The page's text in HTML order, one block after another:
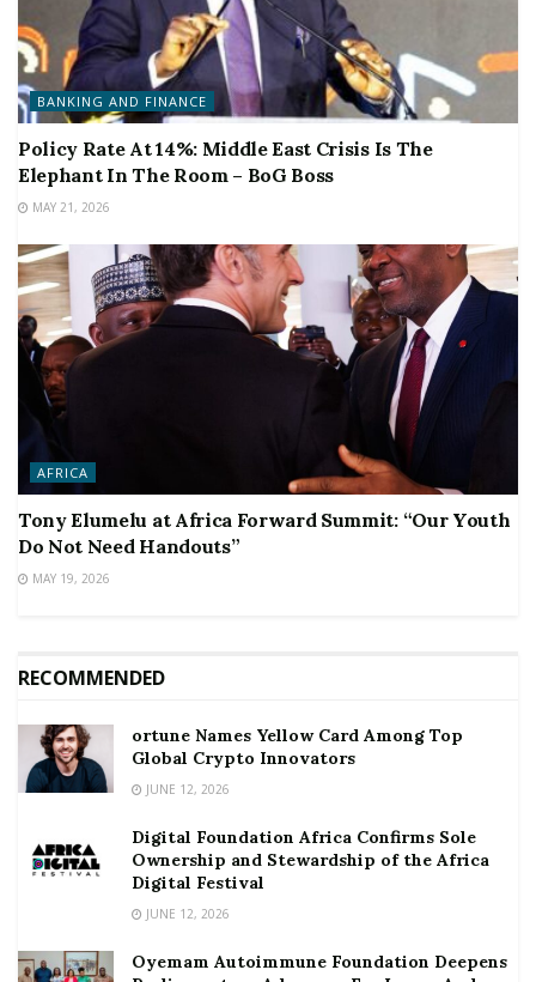
BANKING AND FINANCE
Policy Rate At 14%: Middle East Crisis Is The
Elephant In The Room – BoG Boss
MAY 21, 2026
AFRICA
Tony Elumelu at Africa Forward Summit: “Our Youth
Do Not Need Handouts”
MAY 19, 2026
RECOMMENDED
ortune Names Yellow Card Among Top
Global Crypto Innovators
JUNE 12, 2026
Digital Foundation Africa Confirms Sole
Ownership and Stewardship of the Africa
Digital Festival
JUNE 12, 2026
Oyemam Autoimmune Foundation Deepens